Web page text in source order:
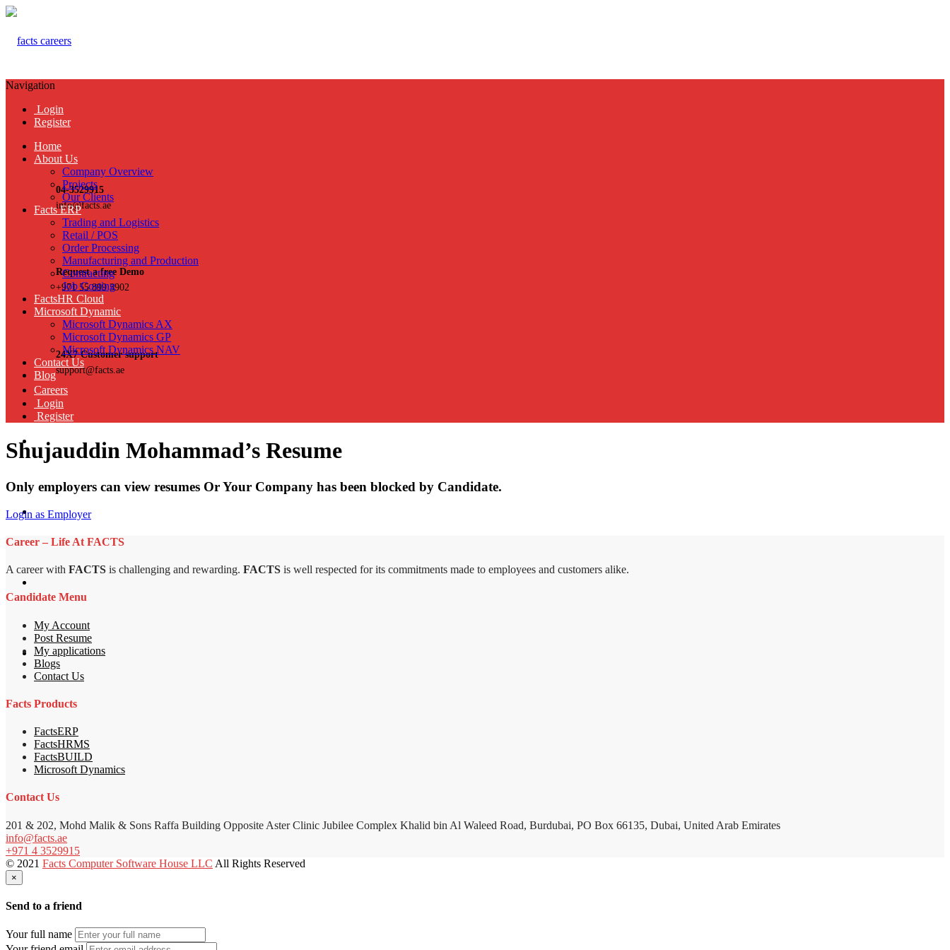
04-3529915
info@facts.ae
Request a free Demo
+971 55 899 3902
24X7 Customer support
support@facts.ae
Navigation
Login
Register
Home
About Us
Company Overview
Projects
Our Clients
Facts ERP
Trading and Logistics
Retail / POS
Order Processing
Manufacturing and Production
Contracting
Job Costing
FactsHR Cloud
Microsoft Dynamic
Microsoft Dynamics AX
Microsoft Dynamics GP
Microsoft Dynamics NAV
Contact Us
Blog
Careers
Login
Register
Shujauddin Mohammad’s Resume
Only employers can view resumes Or Your Company has been blocked by Candidate.
Login as Employer
Career – Life At FACTS
A career with FACTS is challenging and rewarding. FACTS is well respected for its commitments made to employees and customers alike.
Candidate Menu
My Account
Post Resume
My applications
Blogs
Contact Us
Facts Products
FactsERP
FactsHRMS
FactsBUILD
Microsoft Dynamics
Contact Us
201 & 202, Mohd Malik & Sons Raffa Building Opposite Aster Clinic Jubilee Complex Khalid bin Al Waleed Road, Burdubai, PO Box 66135, Dubai, United Arab Emirates
info@facts.ae
+971 4 3529915
© 2021 Facts Computer Software House LLC All Rights Reserved
×
Send to a friend
Your full name